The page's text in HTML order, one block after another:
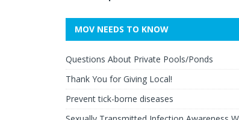
MOV NEEDS TO KNOW
Questions About Private Pools/Ponds
Thank You for Giving Local!
Prevent tick-borne diseases